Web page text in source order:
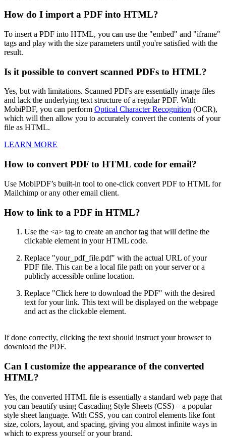
How do I import a PDF into HTML?
To insert a PDF into HTML, you can use the "embed" and "iframe"
tags and play with the size parameters until you're satisfied with the
result.
Is it possible to convert scanned PDFs to HTML?
Yes, but with limitations. Scanned PDFs are essentially image files
and lack the underlying text structure of a regular PDF. With
MobiPDF, you can perform Optical Character Recognition (OCR),
which will then allow you to accurately convert the contents of your
file as HTML.
LEARN MORE
How to convert PDF to HTML code for email?
Use MobiPDF’s built-in tool to one-click convert PDF to HTML for
Mailchimp or any other email client.
How to link to a PDF in HTML?
Use the <a> tag to create an anchor tag that will define the
clickable element in your HTML code.
Replace "your_pdf_file.pdf" with the actual URL of your
PDF file. This can be a local file path on your server or a
publicly accessible online location.
Replace "Click here to download the PDF" with the desired
text for your link. This text will be displayed on the webpage
and act as the clickable element.
If done correctly, clicking the text should instruct your browser to
download the PDF.
Can I customize the appearance of the converted
HTML?
Yes, the converted HTML file is essentially a standard web page that
you can beautify using Cascading Style Sheets (CSS) – a popular
style sheet language. With CSS, you can control elements like font
size, colors, layout, and spacing, giving you almost infinite ways in
which to express yourself or your brand.